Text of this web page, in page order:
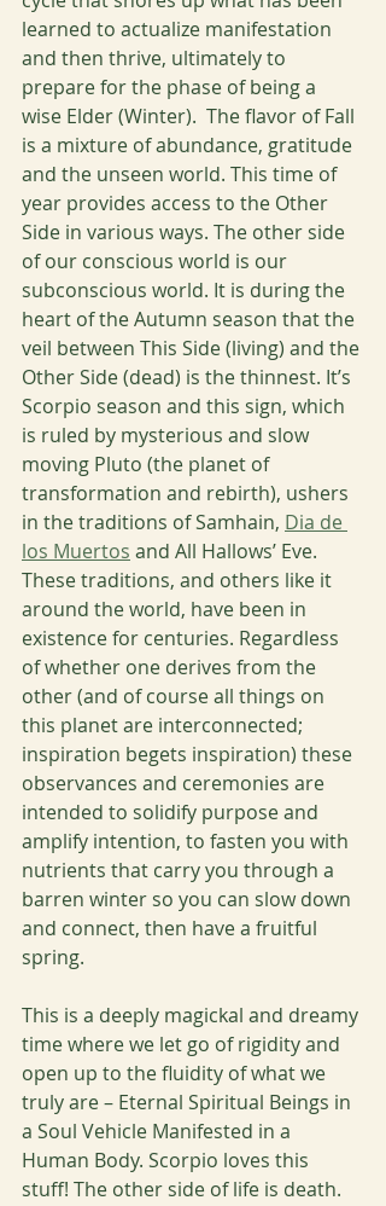
learned to actualize manifestation
and then thrive, ultimately to
prepare for the phase of being a
wise Elder (Winter).  The flavor of Fall
is a mixture of abundance, gratitude
and the unseen world. This time of
year provides access to the Other
Side in various ways. The other side
of our conscious world is our
subconscious world. It is during the
heart of the Autumn season that the
veil between This Side (living) and the
Other Side (dead) is the thinnest. It’s
Scorpio season and this sign, which
is ruled by mysterious and slow
moving Pluto (the planet of
transformation and rebirth), ushers
in the traditions of Samhain, Dia de
los Muertos and All Hallows’ Eve.
These traditions, and others like it
around the world, have been in
existence for centuries. Regardless
of whether one derives from the
other (and of course all things on
this planet are interconnected;
inspiration begets inspiration) these
observances and ceremonies are
intended to solidify purpose and
amplify intention, to fasten you with
nutrients that carry you through a
barren winter so you can slow down
and connect, then have a fruitful
spring.
This is a deeply magickal and dreamy
time where we let go of rigidity and
open up to the fluidity of what we
truly are – Eternal Spiritual Beings in
a Soul Vehicle Manifested in a
Human Body. Scorpio loves this
stuff! The other side of life is death.